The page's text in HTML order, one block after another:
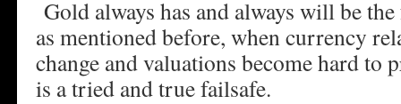
Gold always has and always will be
as mentioned before, when currency
change and valuations become hard to
is a tried and true failsafe.